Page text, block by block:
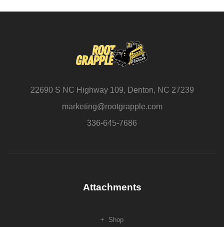
22690 S NC Highway 109, Denton, NC 27239
marketing@rootgrapple.com
336-645-7686
Attachments
Shop